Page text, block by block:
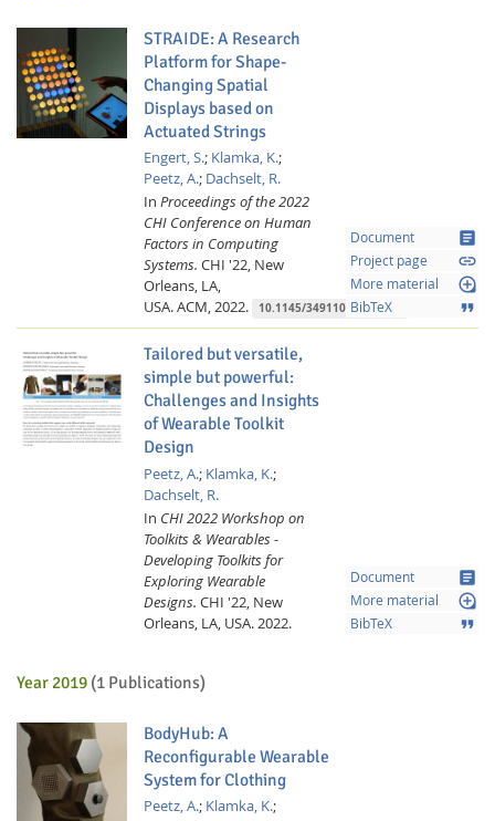
Feeds
Lab Dresden
STRAIDE: A Research
Platform for Shape-
Changing Spatial
Displays based on
Actuated Strings
Engert, S.; Klamka, K.;
Peetz, A.; Dachselt, R.
In Proceedings of the 2022
CHI Conference on Human
Factors in Computing
Systems. CHI '22, New
Orleans, LA,
USA.ACM,2022. 10.1145/3491102.3517462
Document article
Project page link
More material loupe
BibTeX format_quote
Tailored but versatile,
simple but powerful:
Challenges and Insights
of Wearable Toolkit
Design
Peetz, A.; Klamka, K.;
Dachselt, R.
In CHI 2022 Workshop on
Toolkits & Wearables -
Developing Toolkits for
Exploring Wearable
Designs. CHI '22, New
Orleans, LA, USA.2022.
Document article
More material loupe
BibTeX format_quote
Year 2019 (1 Publications)
BodyHub: A
Reconfigurable Wearable
System for Clothing
Peetz, A.; Klamka, K.;